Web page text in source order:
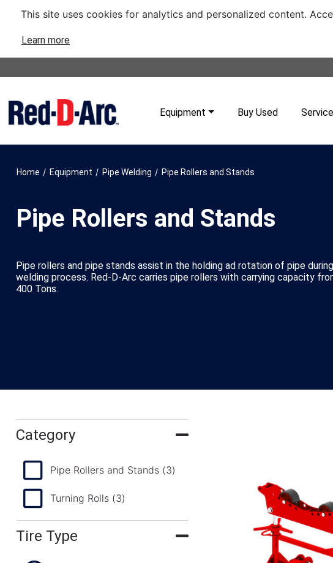
This site uses cookies for analytics and personalized content.
Learn more
Equipment Buy Used
Home / Equipment / Pipe Welding / Pipe Rollers and Stands
Pipe Rollers and Stands
Pipe rollers and pipe stands assist in the holding ad rotation of pipe
welding process. Red-D-Arc carries pipe rollers with carrying capacity
400 Tons.
Category
Pipe Rollers and Stands (3)
Turning Rolls (3)
Tire Type